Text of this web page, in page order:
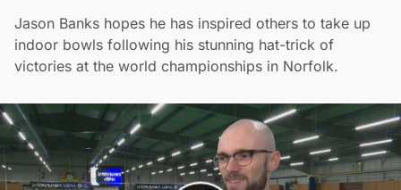
Jason Banks hopes he has inspired others to take up
indoor bowls following his stunning hat-trick of
victories at the world championships in Norfolk.